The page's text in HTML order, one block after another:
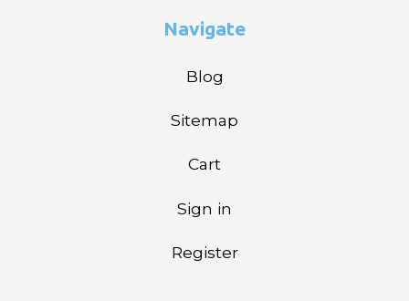
Navigate
Blog
Sitemap
Cart
Sign in
Register